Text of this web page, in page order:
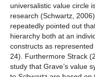
universalistic value circle
research (Schwartz,
repeatedly pointed out
hierarchy both at an
constructs as
24). Furthermore Strack
study that Grave’s value